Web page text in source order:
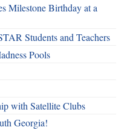
Milestone Birthday at a
Students and Teachers
Pools
with Satellite Clubs
Georgia!